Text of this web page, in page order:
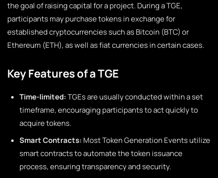
the goal of raising capital for a project. During a TGE,
participants may purchase tokens in exchange for
established cryptocurrencies such as Bitcoin (BTC) or
Ethereum (ETH), as well as fiat currencies in certain cases.
Key Features of a TGE
Time-limited:TGEs are usually conducted within a set
timeframe, encouraging participants to act quickly to
acquire tokens.
Smart Contracts: Most Token Generation Events utilize
smart contracts to automate the token issuance
process, ensuring transparency and security.